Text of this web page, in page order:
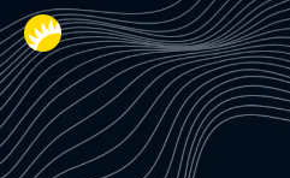
Industries